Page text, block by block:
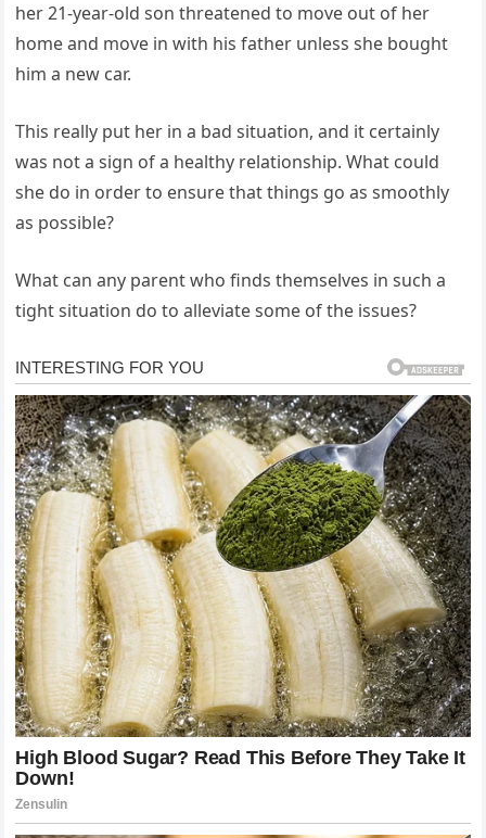
her 21-year-old son threatened to move out of her
home and move in with his father unless she bought
him a new car.
This really put her in a bad situation, and it certainly
was not a sign of a healthy relationship. What could
she do in order to ensure that things go as smoothly
as possible?
What can any parent who finds themselves in such a
tight situation do to alleviate some of the issues?